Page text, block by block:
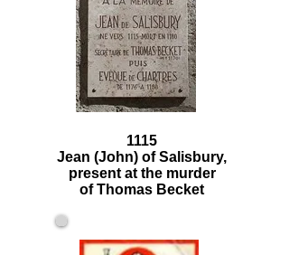
1115
Jean (John) of Salisbury,
present at the murder
of Thomas Becket